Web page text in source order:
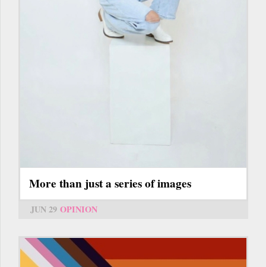
More than just a series of images
JUN 29 OPINION